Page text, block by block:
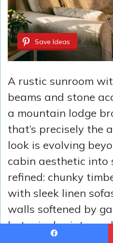
Save Ideas
A rustic sunroom
beams and stone
a mountain lodge
that’s precisely the
look is evolving
cabin aesthetic into
refined: chunky
with sleek linen
walls softened by
botanical prints,